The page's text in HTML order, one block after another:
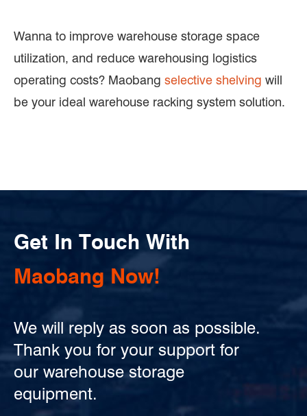
Wanna to improve warehouse storage space
utilization, and reduce warehousing logistics
operating costs? Maobang selective shelving will
be your ideal warehouse racking system solution.
Get In Touch With
Maobang Now!
We will reply as soon as possible.
Thank you for your support for
our warehouse storage
equipment.